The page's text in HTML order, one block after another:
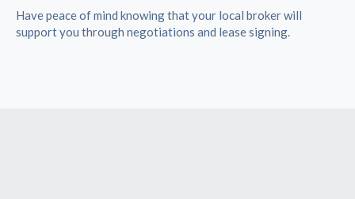
Have peace of mind knowing that your local broker will
support you through negotiations and lease signing.